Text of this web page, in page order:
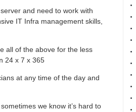
and need to work with
IT Infra management skills,
all of the above for the less
24 x 7 x 365
at any time of the day and
we know it’s hard to